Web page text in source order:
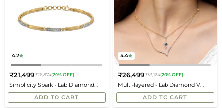
4.2
Simplicity Spark - Lab Diamond
Tennis Bracelet
Regular
price
₹21,499₹26,874(20% OFF)
ADD TO CART
4.4
Multi-layered - Lab Diamond V
Necklace
Regular
price
₹26,499₹33,124(20% OFF)
ADD TO CART